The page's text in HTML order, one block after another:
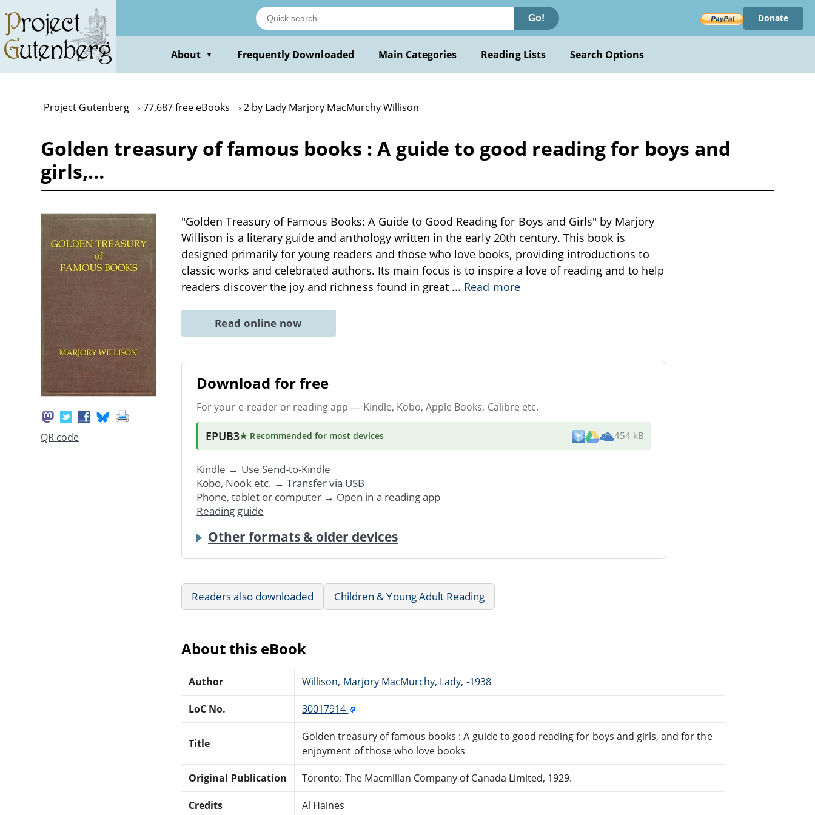
main
content
Go! Donate
About ▼ Frequently Downloaded Main Categories Reading Lists Search Options
Project Gutenberg 77,687 free eBooks 2 by Lady Marjory MacMurchy Willison
Golden treasury of famous books : A guide to good reading for boys and
girls,…
QR code
"Golden Treasury of Famous Books: A Guide to Good Reading for Boys and Girls" by Marjory
Willison is a literary guide and anthology written in the early 20th century. This book is
designed primarily for young readers and those who love books, providing introductions to
classic works and celebrated authors. Its main focus is to inspire a love of reading and to help
readers discover the joy and richness found in great ... Read more
Read online now
Download for free
For your e-reader or reading app — Kindle, Kobo, Apple Books, Calibre etc.
EPUB3★ Recommended for most devices 454 kB
Kindle → Use Send-to-Kindle
Kobo, Nook etc. → Transfer via USB
Phone, tablet or computer → Open in a reading app
Reading guide
Other formats & older devices
Readers also downloaded Children & Young Adult Reading
About this eBook
Author Willison, Marjory MacMurchy, Lady, -1938
LoC No. 30017914
Title
Golden treasury of famous books : A guide to good reading for boys and girls, and for the
enjoyment of those who love books
Original Publication Toronto: The Macmillan Company of Canada Limited, 1929.
Credits Al Haines